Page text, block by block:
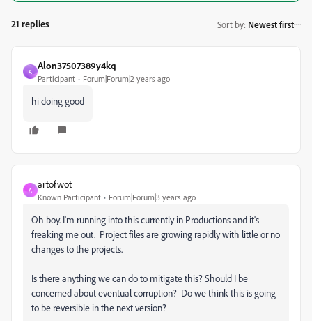
21 replies Sort by: Newest first
A
Alon37507389y4kq
Participant Forum|Forum|2 years ago
hi doing good
A
artofwot
Known Participant Forum|Forum|3 years ago
Oh boy. I'm running into this currently in Productions and it's
freaking me out. Project files are growing rapidly with little or no
changes to the projects.
Is there anything we can do to mitigate this? Should I be
concerned about eventual corruption? Do we think this is going
to be reversible in the next version?